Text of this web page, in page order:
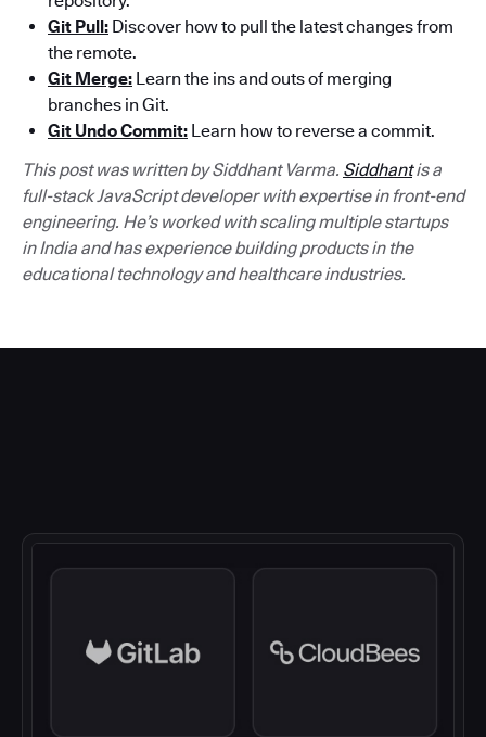
Git Pull: Discover how to pull the latest changes from
the remote.
Git Merge: Learn the ins and outs of merging
branches in Git.
Git Undo Commit: Learn how to reverse a commit.
This post was written by Siddhant Varma. Siddhantis a
full-stack JavaScript developer with expertise in front-end
engineering. He’s worked with scaling multiple startups
in India and has experience building products in the
educational technology and healthcare industries.